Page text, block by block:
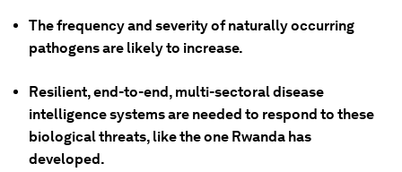
The frequency and severity of naturally occurring
pathogens are likely to increase.
Resilient, end-to-end, multi-sectoral disease
intelligence systems are needed to respond to these
biological threats, like the one Rwanda has
developed.